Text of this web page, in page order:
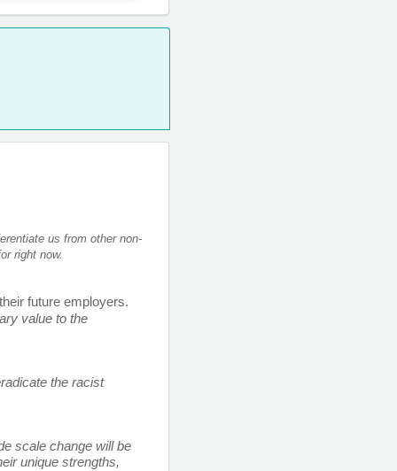
us from other non-
right now.
future employers.
value to the
the racist
scale change will be
unique strengths,